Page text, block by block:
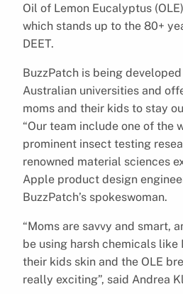
Oil of Lemon Eucalyptus
which stands up to the 80+
DEET.
BuzzPatch is being
Australian universities and
moms and their kids to stay
“Our team include one of the
prominent insect testing
renowned material sciences
Apple product design
BuzzPatch’s spokeswoman.
“Moms are savvy and smart,
be using harsh chemicals like
their kids skin and the OLE
really exciting”, said Andrea